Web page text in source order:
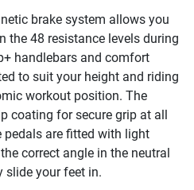
brake system allows you
the 48 resistance levels during
handlebars and comfort
to suit your height and riding
workout position. The
coating for secure grip at all
are fitted with light
correct angle in the neutral
slide your feet in.